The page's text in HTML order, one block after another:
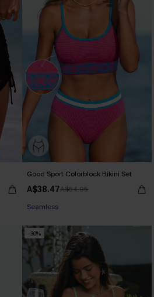
Good Sport Colorblock Bikini Set
A$38.47A$54.95
Seamless
-30%